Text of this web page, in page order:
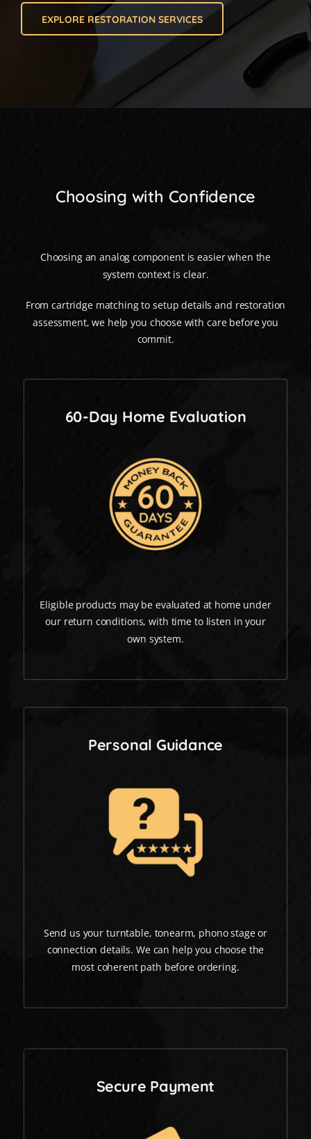
EXPLORE RESTORATION SERVICES
Choosing with Confidence
Choosing an analog component is easier when the
system context is clear.
From cartridge matching to setup details and restoration
assessment, we help you choose with care before you
commit.
60-Day Home Evaluation
Eligible products may be evaluated at home under
our return conditions, with time to listen in your
own system.
Personal Guidance
Send us your turntable, tonearm, phono stage or
connection details. We can help you choose the
most coherent path before ordering.
Secure Payment